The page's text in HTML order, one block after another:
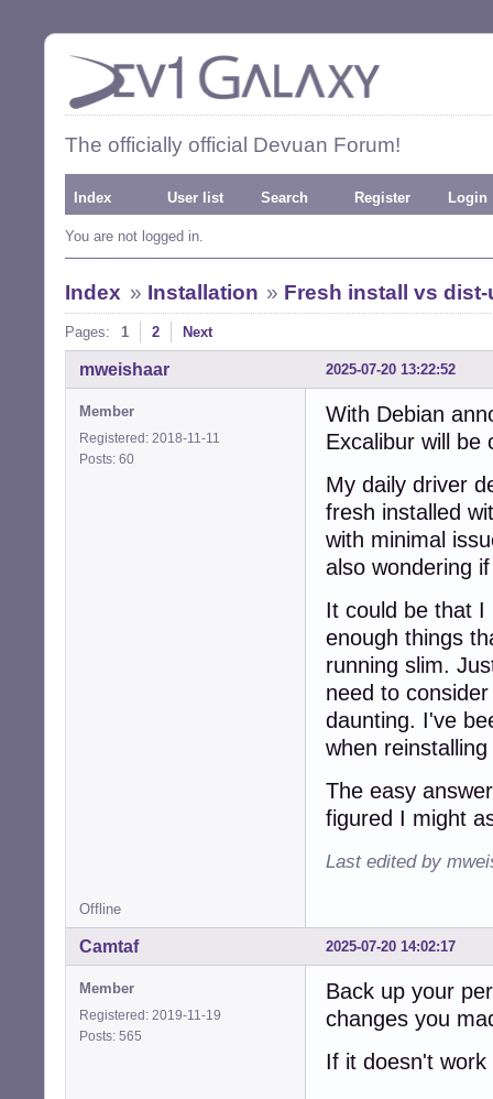
The officially official Devuan Forum!
Index User list Search Register Login
You are not logged in.
Index » Installation » Fresh install vs
Pages: 1 2 Next
2025-07-20 13:22:52
mweishaar
Member
Registered: 2018-11-11
Posts: 60
With Debian
Excalibur will be
My daily driver
fresh installed
with minimal
also wondering
It could be that I
enough things
running slim.
need to
daunting. I've
when
The easy
figured I might
Last edited by
Offline
2025-07-20 14:02:17
Camtaf
Member
Registered: 2019-11-19
Posts: 565
Back up your
changes you
If it doesn't